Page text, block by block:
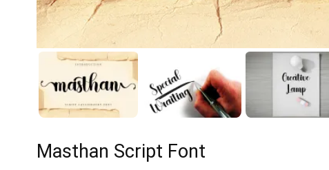
Masthan Script Font